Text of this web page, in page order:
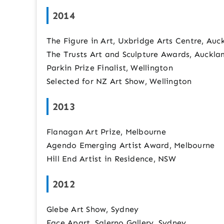
2014
The Figure in Art, Uxbridge Arts Centre,
The Trusts Art and Sculpture Awards,
Parkin Prize Finalist, Wellington
Selected for NZ Art Show, Wellington
2013
Flanagan Art Prize, Melbourne
Agendo Emerging Artist Award, Melbourne
Hill End Artist in Residence, NSW
2012
Glebe Art Show, Sydney